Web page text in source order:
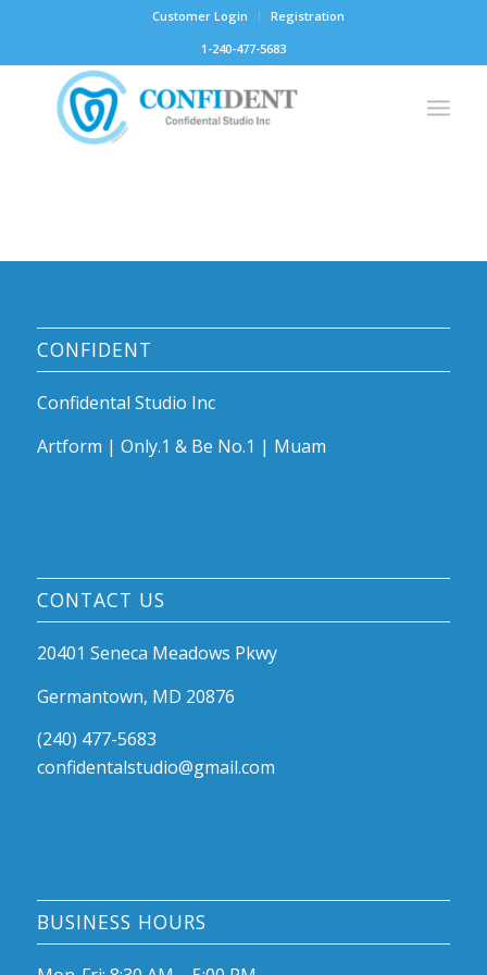
Customer Login
Registration
1-240-477-5683
CONFIDENT
Confidental Studio Inc
Artform | Only.1 & Be No.1 | Muam
CONTACT US
20401 Seneca Meadows Pkwy
Germantown, MD 20876
(240) 477-5683
confidentalstudio@gmail.com
BUSINESS HOURS